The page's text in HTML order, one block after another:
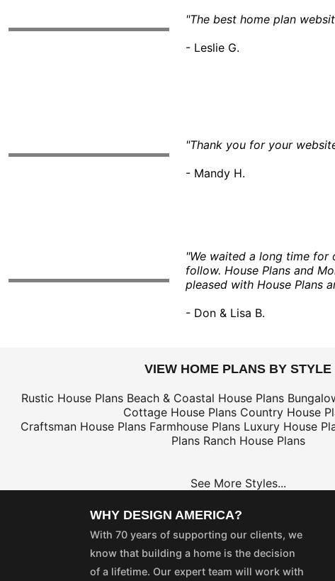
"The best home plan
- Leslie G.
"Thank you for your
- Mandy H.
"We waited a long time for
follow. House Plans and
pleased with House Plans
- Don & Lisa B.
VIEW HOME PLANS BY STYLE
Rustic House Plans Beach & Coastal House Plans
Cottage House Plans Country House
Craftsman House Plans Farmhouse Plans Luxury House
Plans Ranch House Plans
See More Styles...
WHY DESIGN AMERICA?
With 70 years of supporting our clients, we
know that building a home is the decision
of a lifetime. Our expert team will work with